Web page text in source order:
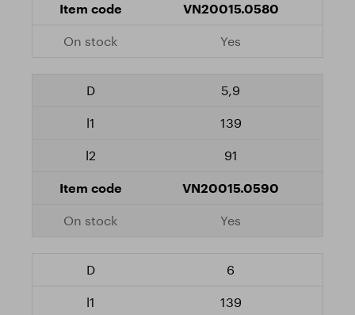
VN20015.0580
Yes
5,9
139
91
VN20015.0590
Yes
6
139